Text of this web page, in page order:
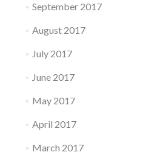
September 2017
August 2017
July 2017
June 2017
May 2017
April 2017
March 2017